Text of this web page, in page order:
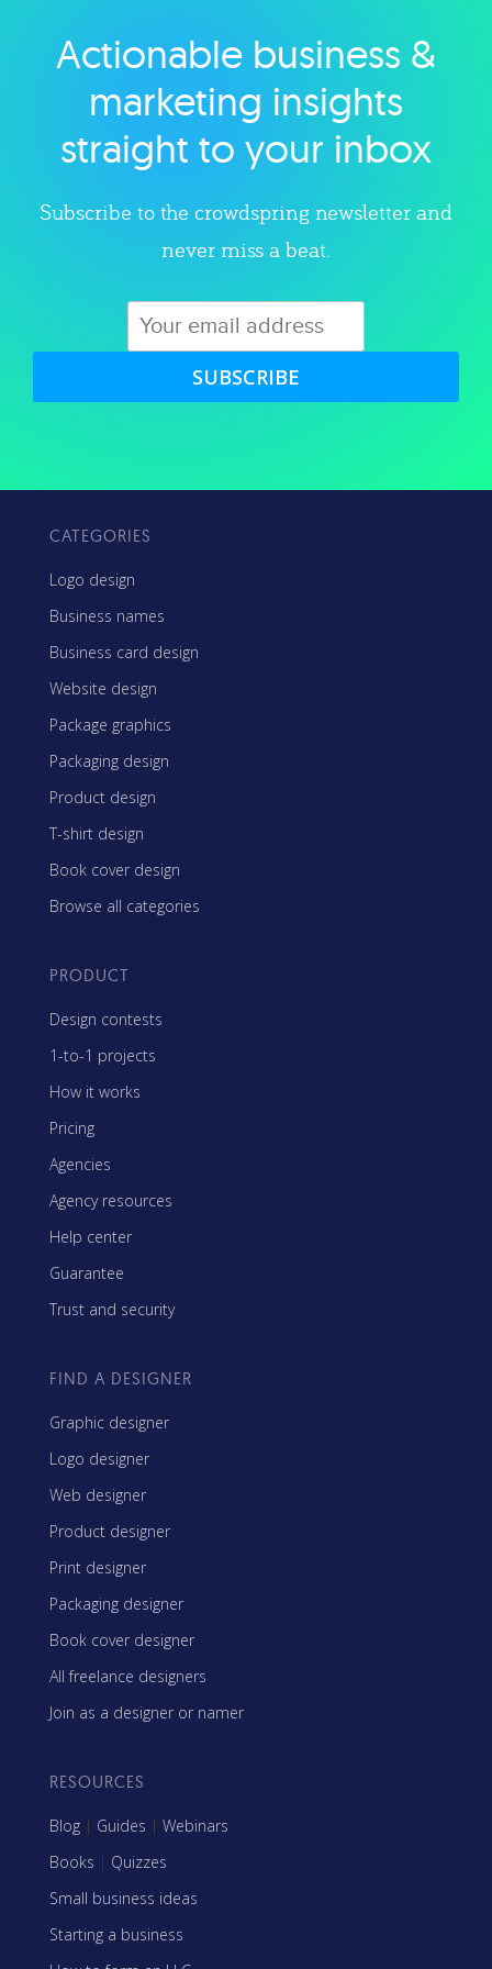
Explore category
Actionable business &
marketing insights
straight to your inbox
Subscribe to the crowdspring newsletter and
never miss a beat.
SUBSCRIBE
CATEGORIES
Logo design
Business names
Business card design
Website design
Package graphics
Packaging design
Product design
T-shirt design
Book cover design
Browse all categories
PRODUCT
Design contests
1-to-1 projects
How it works
Pricing
Agencies
Agency resources
Help center
Guarantee
Trust and security
FIND A DESIGNER
Graphic designer
Logo designer
Web designer
Product designer
Print designer
Packaging designer
Book cover designer
All freelance designers
Join as a designer or namer
RESOURCES
Blog | Guides | Webinars
Books | Quizzes
Small business ideas
Starting a business